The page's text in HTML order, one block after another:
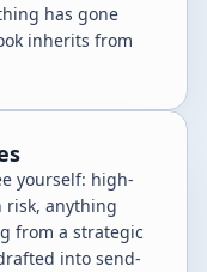
has gone
inherits from
yourself: high-
risk, anything
from a strategic
into send-